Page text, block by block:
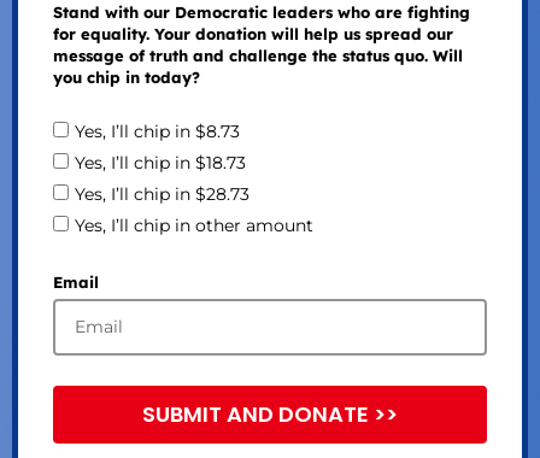
Stand with our Democratic leaders who are fighting
for equality. Your donation will help us spread our
message of truth and challenge the status quo. Will
you chip in today?
Yes, I’ll chip in $8.73
Yes, I’ll chip in $18.73
Yes, I’ll chip in $28.73
Yes, I’ll chip in other amount
Email
SUBMIT AND DONATE >>